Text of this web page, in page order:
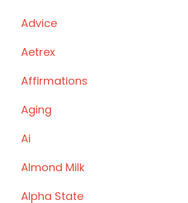
Advice
Aetrex
Affirmations
Aging
Ai
Almond Milk
Alpha State